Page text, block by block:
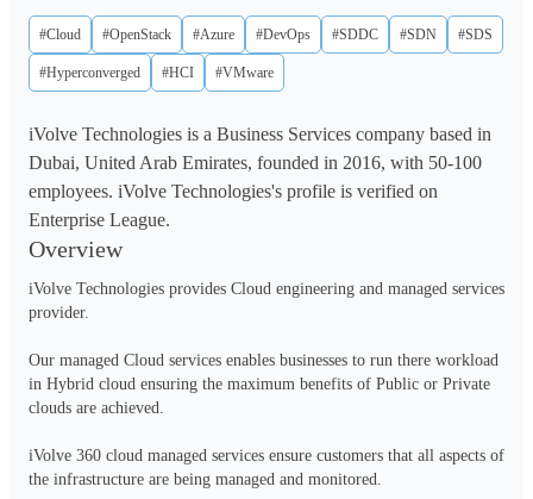
#Cloud #OpenStack #Azure #DevOps #SDDC #SDN #SDS
#Hyperconverged #HCI #VMware
iVolve Technologies is a Business Services company based in
Dubai, United Arab Emirates, founded in 2016, with 50-100
employees. iVolve Technologies's profile is verified on
Enterprise League.
Overview
iVolve Technologies provides Cloud engineering and managed services
provider.
Our managed Cloud services enables businesses to run there workload
in Hybrid cloud ensuring the maximum benefits of Public or Private
clouds are achieved.
iVolve 360 cloud managed services ensure customers that all aspects of
the infrastructure are being managed and monitored.